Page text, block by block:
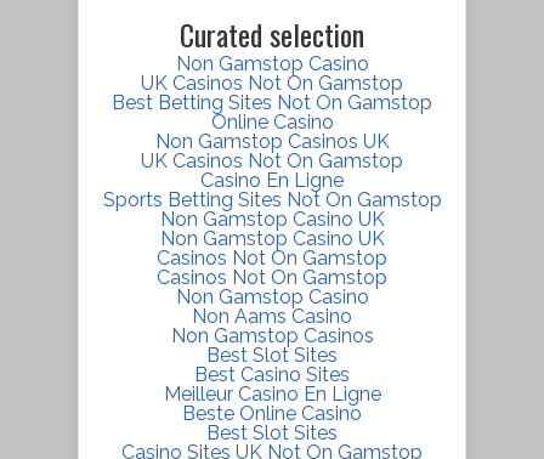
Curated selection
Non Gamstop Casino
UK Casinos Not On Gamstop
Best Betting Sites Not On Gamstop
Online Casino
Non Gamstop Casinos UK
UK Casinos Not On Gamstop
Casino En Ligne
Sports Betting Sites Not On Gamstop
Non Gamstop Casino UK
Non Gamstop Casino UK
Casinos Not On Gamstop
Casinos Not On Gamstop
Non Gamstop Casino
Non Aams Casino
Non Gamstop Casinos
Best Slot Sites
Best Casino Sites
Meilleur Casino En Ligne
Beste Online Casino
Best Slot Sites
Casino Sites UK Not On Gamstop